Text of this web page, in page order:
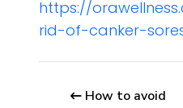
https://
rid-of-canker-
How to avoid